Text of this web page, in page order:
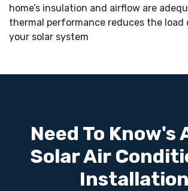
home’s insulation and airflow are
thermal performance reduces the load
your solar system
Need To Know's
Solar Air
Installation